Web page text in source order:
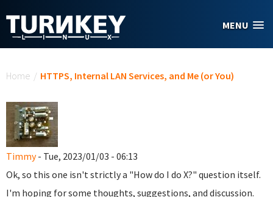
MENU
Home / HTTPS, Internal LAN Services, and Me (or You)
Timmy- Tue, 2023/01/03 - 06:13
Ok, so this one isn't strictly a "How do I do X?" question itself.
I'm hoping for some thoughts, suggestions, and discussion.